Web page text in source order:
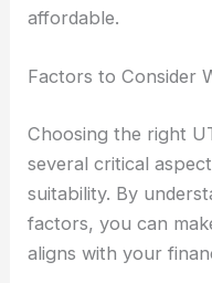
affordable.
Factors to Consider
Choosing the right
several critical
suitability. By
factors, you can
aligns with your